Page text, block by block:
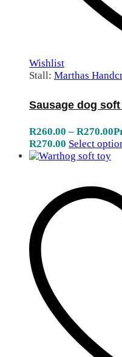
Wishlist
Stall: Marthas
Sausage dog
R260.00 – R270.00
R270.00 Select